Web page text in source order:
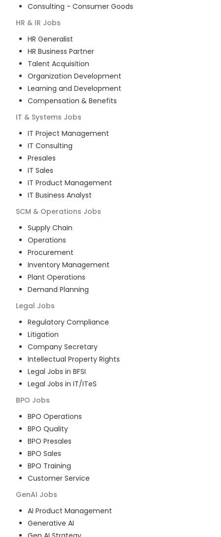
Consulting - Consumer Goods
HR & IR Jobs
HR Generalist
HR Business Partner
Talent Acquisition
Organization Development
Learning and Development
Compensation & Benefits
IT & Systems Jobs
IT Project Management
IT Consulting
Presales
IT Sales
IT Product Management
IT Business Analyst
SCM & Operations Jobs
Supply Chain
Operations
Procurement
Inventory Management
Plant Operations
Demand Planning
Legal Jobs
Regulatory Compliance
Litigation
Company Secretary
Intellectual Property Rights
Legal Jobs in BFSI
Legal Jobs in IT/ITeS
BPO Jobs
BPO Operations
BPO Quality
BPO Presales
BPO Sales
BPO Training
Customer Service
GenAI Jobs
AI Product Management
Generative AI